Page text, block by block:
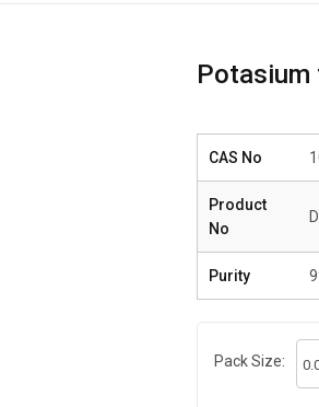
CAS No
Product
No
Purity
Pack Size: